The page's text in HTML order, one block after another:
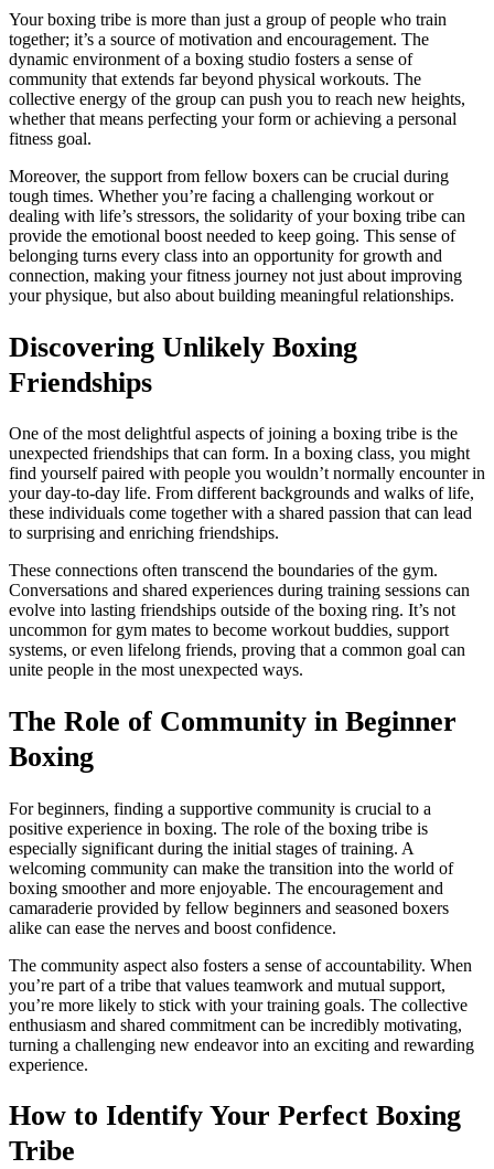
Your boxing tribe is more than just a group of people who train
together; it’s a source of motivation and encouragement. The
dynamic environment of a boxing studio fosters a sense of
community that extends far beyond physical workouts. The
collective energy of the group can push you to reach new heights,
whether that means perfecting your form or achieving a personal
fitness goal.
Moreover, the support from fellow boxers can be crucial during
tough times. Whether you’re facing a challenging workout or
dealing with life’s stressors, the solidarity of your boxing tribe can
provide the emotional boost needed to keep going. This sense of
belonging turns every class into an opportunity for growth and
connection, making your fitness journey not just about improving
your physique, but also about building meaningful relationships.
Discovering Unlikely Boxing
Friendships
One of the most delightful aspects of joining a boxing tribe is the
unexpected friendships that can form. In a boxing class, you might
find yourself paired with people you wouldn’t normally encounter in
your day-to-day life. From different backgrounds and walks of life,
these individuals come together with a shared passion that can lead
to surprising and enriching friendships.
These connections often transcend the boundaries of the gym.
Conversations and shared experiences during training sessions can
evolve into lasting friendships outside of the boxing ring. It’s not
uncommon for gym mates to become workout buddies, support
systems, or even lifelong friends, proving that a common goal can
unite people in the most unexpected ways.
The Role of Community in Beginner
Boxing
For beginners, finding a supportive community is crucial to a
positive experience in boxing. The role of the boxing tribe is
especially significant during the initial stages of training. A
welcoming community can make the transition into the world of
boxing smoother and more enjoyable. The encouragement and
camaraderie provided by fellow beginners and seasoned boxers
alike can ease the nerves and boost confidence.
The community aspect also fosters a sense of accountability. When
you’re part of a tribe that values teamwork and mutual support,
you’re more likely to stick with your training goals. The collective
enthusiasm and shared commitment can be incredibly motivating,
turning a challenging new endeavor into an exciting and rewarding
experience.
How to Identify Your Perfect Boxing
Tribe